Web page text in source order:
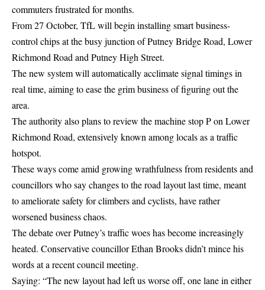
commuters frustrated for months.
From 27 October, TfL will begin installing smart business-
control chips at the busy junction of Putney Bridge Road, Lower
Richmond Road and Putney High Street.
The new system will automatically acclimate signal timings in
real time, aiming to ease the grim business of figuring out the
area.
The authority also plans to review the machine stop P on Lower
Richmond Road, extensively known among locals as a traffic
hotspot.
These ways come amid growing wrathfulness from residents and
councillors who say changes to the road layout last time, meant
to ameliorate safety for climbers and cyclists, have rather
worsened business chaos.
The debate over Putney’s traffic woes has become increasingly
heated. Conservative councillor Ethan Brooks didn’t mince his
words at a recent council meeting.
Saying: “The new layout had left us worse off, one lane in either